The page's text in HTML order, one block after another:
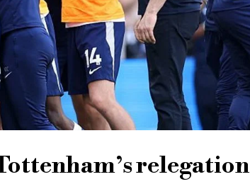
relegation